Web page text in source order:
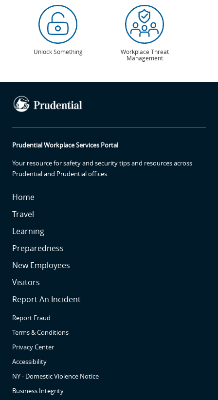
Unlock Something Workplace Threat
Management
Prudential Workplace Services Portal
Your resource for safety and security tips and resources across
Prudential and Prudential offices.
HomeSR
Travel
LearningSR2
Preparedness
New Employees
Visitors
Report An IncidentSR6
Report Fraud
Terms & Conditions
Privacy Center
Accessibility
NY - Domestic Violence Notice
Business Integrity